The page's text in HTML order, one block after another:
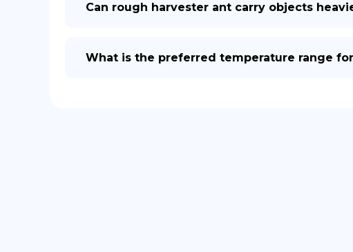
Can rough harvester ant carry objects
What is the preferred temperature range